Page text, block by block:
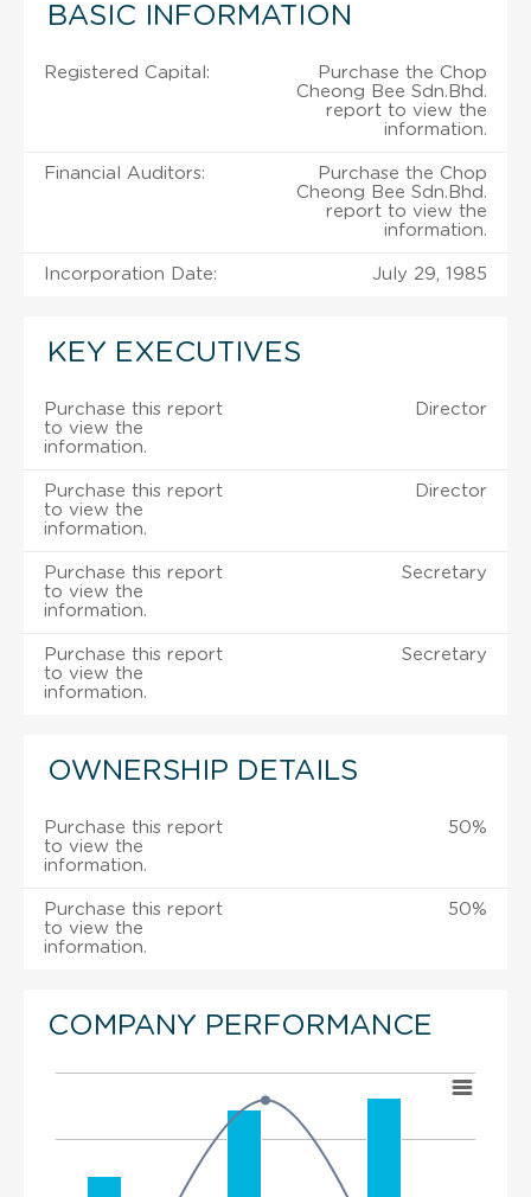
BASIC INFORMATION
Registered Capital:
Purchase the Chop
Cheong Bee Sdn.Bhd.
report to view the
information.
Financial Auditors:
Purchase the Chop
Cheong Bee Sdn.Bhd.
report to view the
information.
Incorporation Date: July 29, 1985
KEY EXECUTIVES
Purchase this report
to view the
information.
Director
Purchase this report
to view the
information.
Director
Purchase this report
to view the
information.
Secretary
Purchase this report
to view the
information.
Secretary
OWNERSHIP DETAILS
Purchase this report
to view the
information.
50%
Purchase this report
to view the
information.
50%
COMPANY PERFORMANCE